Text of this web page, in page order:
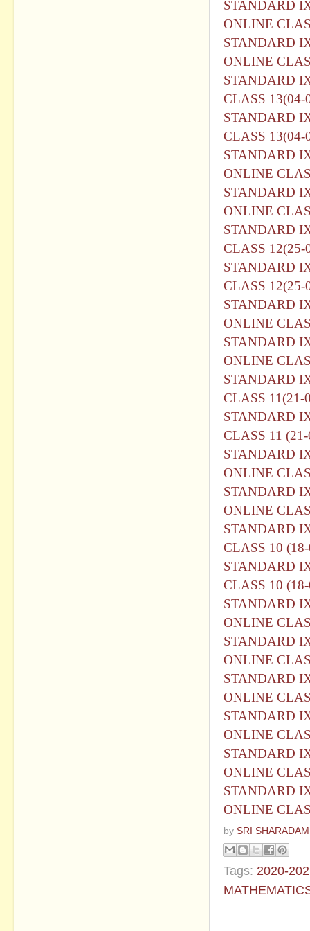
STANDARD
ONLINE
STANDARD
ONLINE
STANDARD
CLASS 13(04-
STANDARD
CLASS 13(04-
STANDARD
ONLINE
STANDARD
ONLINE
STANDARD
CLASS 12(25-
STANDARD
CLASS 12(25-
STANDARD
ONLINE
STANDARD
ONLINE
STANDARD
CLASS 11(21-
STANDARD
CLASS 11
STANDARD
ONLINE
STANDARD
ONLINE
STANDARD
CLASS 10
STANDARD
CLASS 10
STANDARD
ONLINE
STANDARD
ONLINE
STANDARD
ONLINE
STANDARD
ONLINE
STANDARD
ONLINE
STANDARD
ONLINE
by SRI
Tags: 2020-